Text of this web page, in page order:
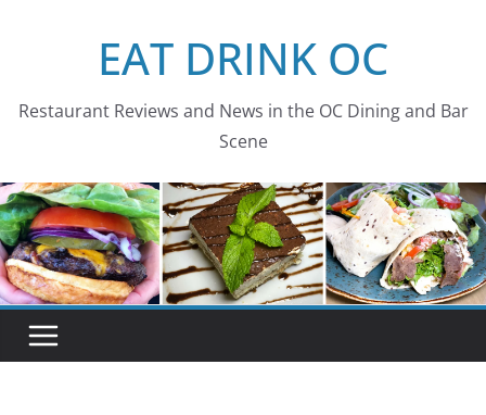
EAT DRINK OC
Restaurant Reviews and News in the OC Dining and Bar
Scene